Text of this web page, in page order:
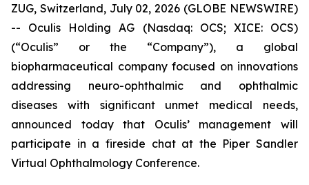
ZUG, Switzerland, July 02, 2026 (GLOBE NEWSWIRE)
-- Oculis Holding AG (Nasdaq: OCS; XICE: OCS)
(“Oculis” or the “Company”), a global
biopharmaceutical company focused on innovations
addressing neuro-ophthalmic and ophthalmic
diseases with significant unmet medical needs,
announced today that Oculis’ management will
participate in a fireside chat at the Piper Sandler
Virtual Ophthalmology Conference.